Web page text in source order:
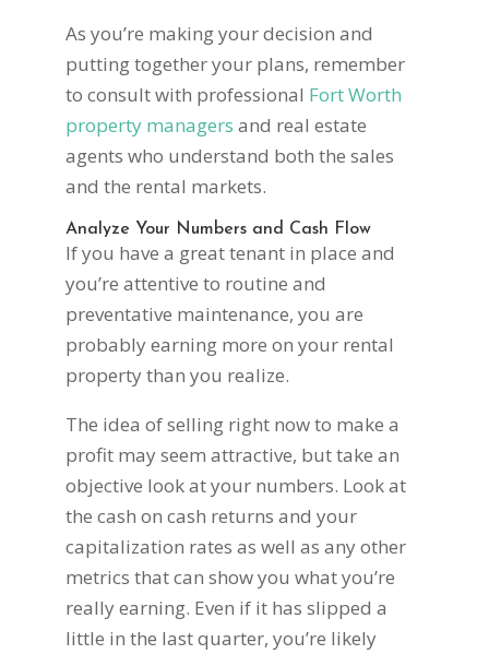
As you’re making your decision and
putting together your plans, remember
to consult with professional Fort Worth
property managers and real estate
agents who understand both the sales
and the rental markets.
Analyze Your Numbers and Cash Flow
If you have a great tenant in place and
you’re attentive to routine and
preventative maintenance, you are
probably earning more on your rental
property than you realize.
The idea of selling right now to make a
profit may seem attractive, but take an
objective look at your numbers. Look at
the cash on cash returns and your
capitalization rates as well as any other
metrics that can show you what you’re
really earning. Even if it has slipped a
little in the last quarter, you’re likely